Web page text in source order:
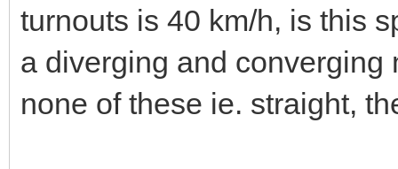
turnouts is 40 km/h, is this
a diverging and converging
none of these ie. straight,